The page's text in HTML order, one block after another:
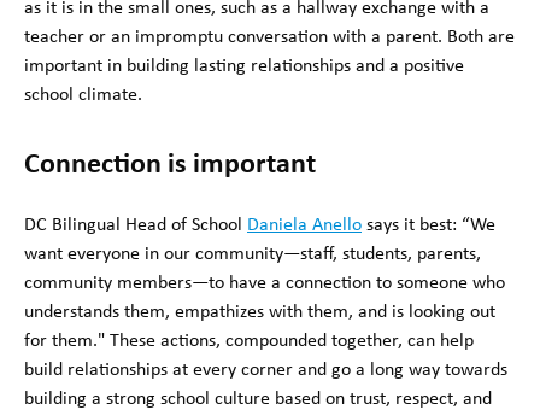
as it is in the small ones, such as a hallway exchange with a
teacher or an impromptu conversation with a parent. Both are
important in building lasting relationships and a positive
school climate.
Connection is important
DC Bilingual Head of School Daniela Anello says it best: “We
want everyone in our community—staff, students, parents,
community members—to have a connection to someone who
understands them, empathizes with them, and is looking out
for them." These actions, compounded together, can help
build relationships at every corner and go a long way towards
building a strong school culture based on trust, respect, and